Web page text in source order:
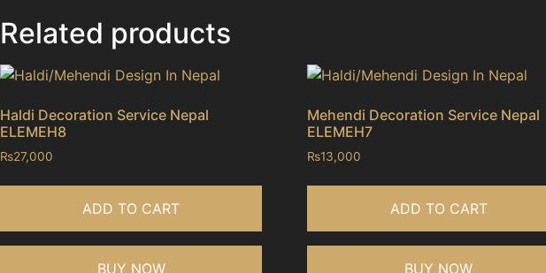
Related products
Haldi Decoration Service Nepal
ELEMEH8
₨27,000
ADD TO CART
BUY NOW
Mehendi Decoration Service Nepal
ELEMEH7
₨13,000
ADD TO CART
BUY NOW